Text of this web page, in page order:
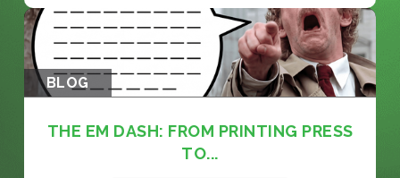
BLOG
THE EM DASH: FROM PRINTING PRESS
TO...